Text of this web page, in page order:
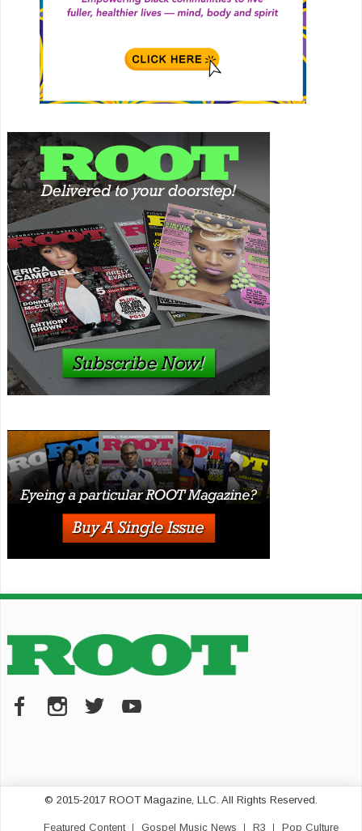
© 2015-2017 ROOT Magazine, LLC. All Rights Reserved.
Featured Content Gospel Music News R3 Pop Culture